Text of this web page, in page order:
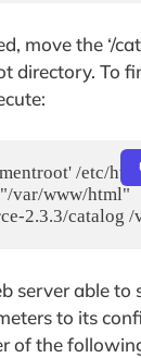
move the ‘/
directory. To
/etc/
var/www/html"
2.3.3/catalog
server able to
to its
of the